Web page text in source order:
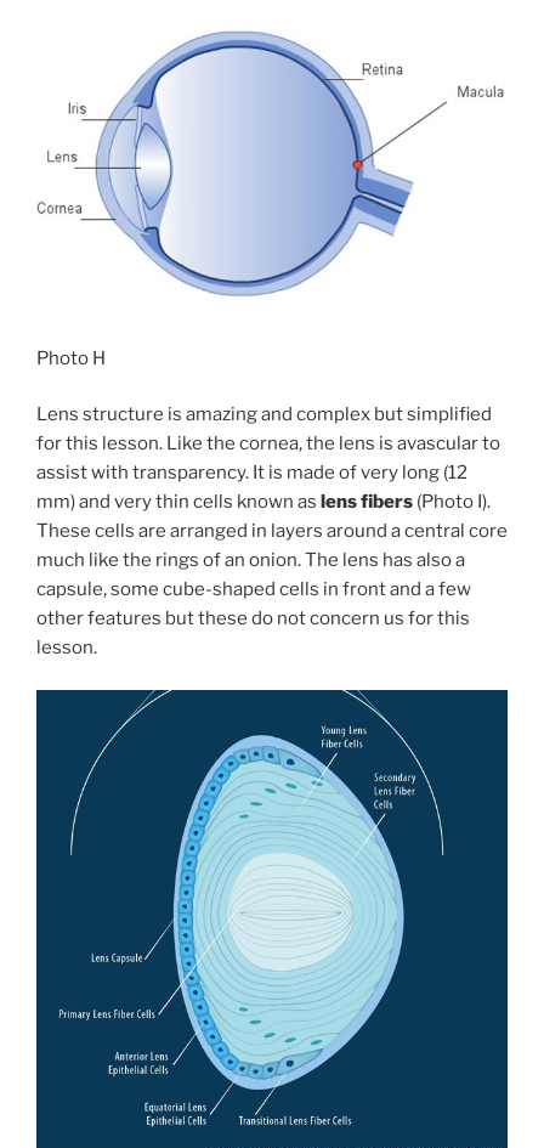
Photo H
Lens structure is amazing and complex but simplified
for this lesson. Like the cornea, the lens is avascular to
assist with transparency. It is made of very long (12
mm) and very thin cells known as lens fibers (Photo I).
These cells are arranged in layers around a central core
much like the rings of an onion. The lens has also a
capsule, some cube-shaped cells in front and a few
other features but these do not concern us for this
lesson.